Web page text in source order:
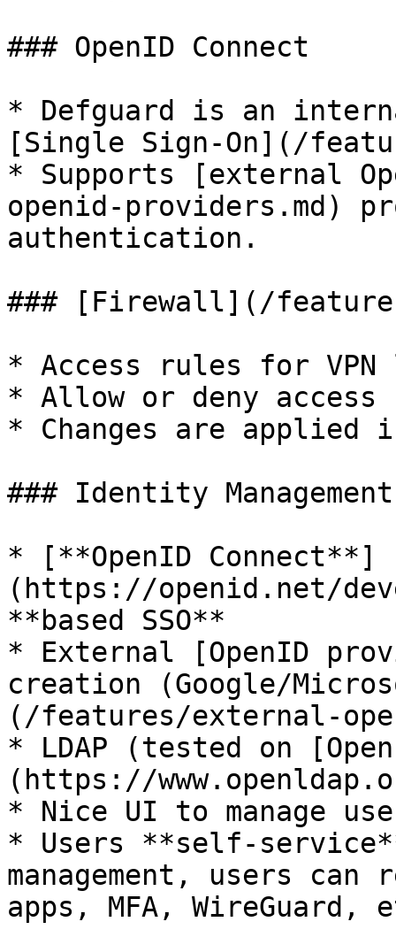
### OpenID Connect
* Defguard is an
[Single Sign-On](/
* Supports [external
openid-providers.md)
authentication.
### [Firewall](/
* Access rules for
* Allow or deny access
* Changes are
### Identity
* [**OpenID Connect**]
(https://openid.net/
**based SSO**
* External [OpenID
creation (Google/
(/features/external-
* LDAP (tested on
(https://
* Nice UI to manage
* Users **self-
management, users
apps, MFA, WireGuard,